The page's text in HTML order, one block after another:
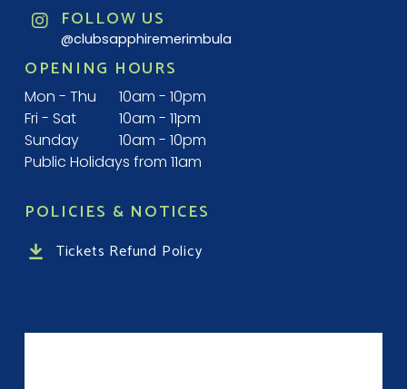
FOLLOW US
@clubsapphiremerimbula
OPENING HOURS
Mon - Thu
10am - 10pm
Fri - Sat
10am - 11pm
Sunday
10am - 10pm
Public Holidays from 11am
POLICIES & NOTICES
Tickets Refund Policy